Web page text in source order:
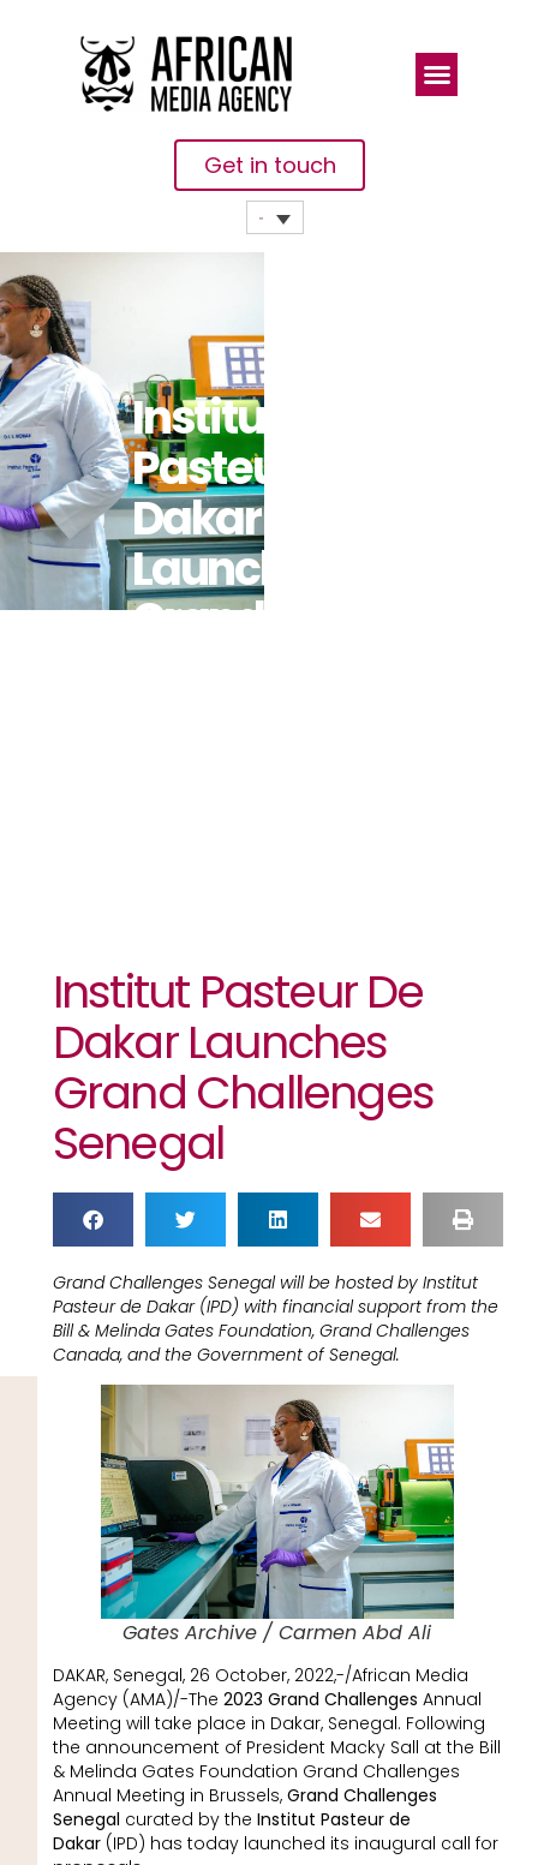
Get in touch
Institut
Pasteur De
Dakar
Launches
Grand
Institut Pasteur De
Dakar Launches
Grand Challenges
Senegal
Grand Challenges Senegal will be hosted by Institut
Pasteur de Dakar (IPD) with financial support from the
Bill & Melinda Gates Foundation, Grand Challenges
Canada, and the Government of Senegal.
Gates Archive / Carmen Abd Ali
DAKAR, Senegal, 26 October, 2022,-/African Media
Agency (AMA)/-The 2023 Grand Challenges Annual
Meeting will take place in Dakar, Senegal. Following
the announcement of President Macky Sall at the Bill
& Melinda Gates Foundation Grand Challenges
Annual Meeting in Brussels,Grand Challenges
Senegal curated by the Institut Pasteur de
Dakar(IPD) has today launched its inaugural call for